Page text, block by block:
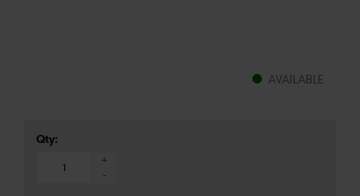
AVAILABLE
Qty:
+
-